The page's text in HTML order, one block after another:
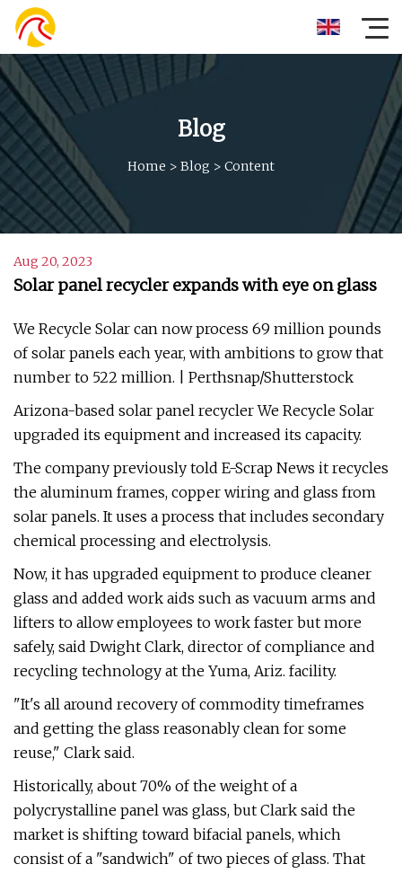
Blog
Home > Blog > Content
Aug 20, 2023
Solar panel recycler expands with eye on glass
We Recycle Solar can now process 69 million pounds
of solar panels each year, with ambitions to grow that
number to 522 million. | Perthsnap/Shutterstock
Arizona-based solar panel recycler We Recycle Solar
upgraded its equipment and increased its capacity.
The company previously told E-Scrap News it recycles
the aluminum frames, copper wiring and glass from
solar panels. It uses a process that includes secondary
chemical processing and electrolysis.
Now, it has upgraded equipment to produce cleaner
glass and added work aids such as vacuum arms and
lifters to allow employees to work faster but more
safely, said Dwight Clark, director of compliance and
recycling technology at the Yuma, Ariz. facility.
"It's all around recovery of commodity timeframes
and getting the glass reasonably clean for some
reuse," Clark said.
Historically, about 70% of the weight of a
polycrystalline panel was glass, but Clark said the
market is shifting toward bifacial panels, which
consist of a "sandwich" of two pieces of glass. That